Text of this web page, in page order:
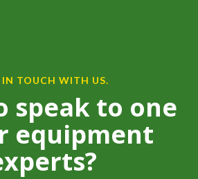
IN TOUCH WITH US.
speak to one
equipment